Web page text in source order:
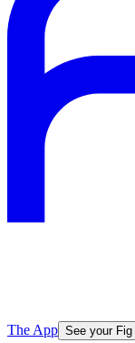
The App See your Fig